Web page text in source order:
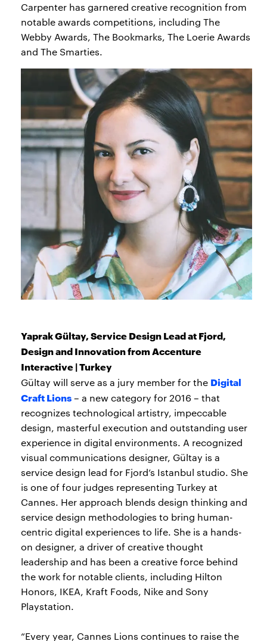
Carpenter has garnered creative recognition from
notable awards competitions, including The
Webby Awards, The Bookmarks, The Loerie Awards
and The Smarties.
Yaprak Gültay, Service Design Lead at Fjord,
Design and Innovation from Accenture
Interactive | Turkey
Gültay will serve as a jury member for the Digital
Craft Lions– a new category for 2016 – that
recognizes technological artistry, impeccable
design, masterful execution and outstanding user
experience in digital environments. A recognized
visual communications designer, Gültay is a
service design lead for Fjord’s Istanbul studio. She
is one of four judges representing Turkey at
Cannes. Her approach blends design thinking and
service design methodologies to bring human-
centric digital experiences to life. She is a hands-
on designer, a driver of creative thought
leadership and has been a creative force behind
the work for notable clients, including Hilton
Honors, IKEA, Kraft Foods, Nike and Sony
Playstation.
“Every year, Cannes Lions continues to raise the